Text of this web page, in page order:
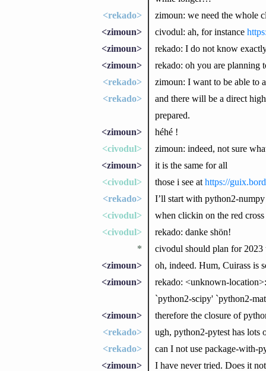
<rekado>
zimoun: we need the whole
<zimoun>
civodul: ah, for instance
<zimoun>
rekado: I do not know
<zimoun>
rekado: oh you are planning
<rekado>
zimoun: I want to be able to
<rekado>
and there will be a direct
prepared.
<zimoun>
héhé !
<civodul>
zimoun: indeed, not sure
<zimoun>
it is the same for all
<civodul>
those i see at https://
<rekado>
I’ll start with python2-numpy
<civodul>
when clickin on the red cross
<civodul>
rekado: danke shön!
*
civodul should plan for 2023
<zimoun>
oh, indeed. Hum, Cuirass is
<zimoun>
rekado: <unknown-
`python2-scipy' `python2-
<zimoun>
therefore the closure of
<rekado>
ugh, python2-pytest has
<rekado>
can I not use package-with-
<zimoun>
I have never tried. Does it